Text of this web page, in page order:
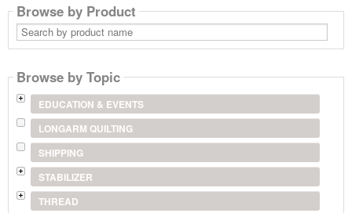
Browse by Product
Search
by
product
Browse by Topic
EDUCATION & EVENTS
LONGARM QUILTING
SHIPPING
STABILIZER
THREAD